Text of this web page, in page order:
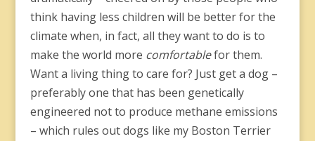
think having less children will be better for the
climate when, in fact, all they want to do is to
make the world more comfortablefor them.
Want a living thing to care for? Just get a dog –
preferably one that has been genetically
engineered not to produce methane emissions
– which rules out dogs like my Boston Terrier